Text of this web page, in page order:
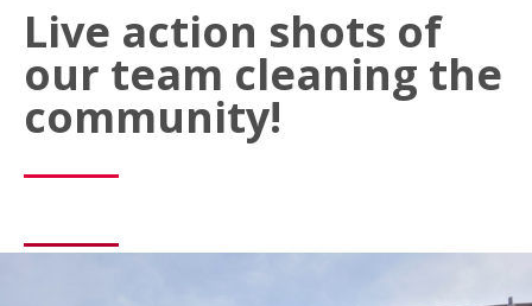
Live action shots of
our team cleaning the
community!